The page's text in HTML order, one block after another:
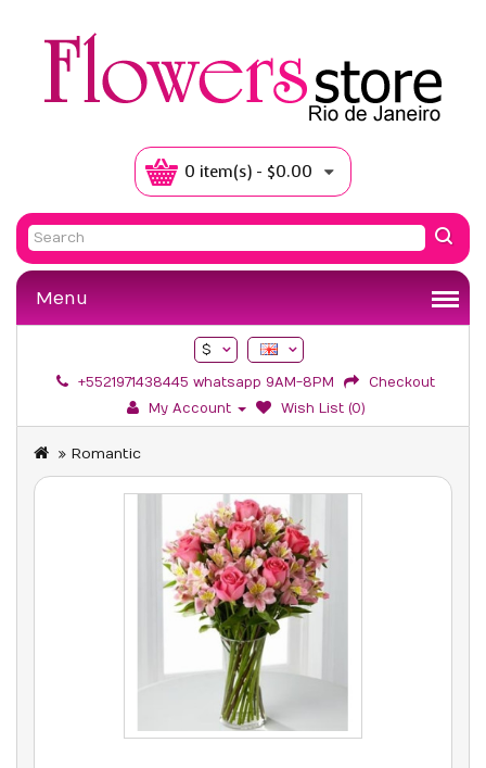
0 item(s) - $0.00
Menu
$
+5521971438445 whatsapp 9AM-8PM
Checkout
My Account
Wish List (0)
Romantic